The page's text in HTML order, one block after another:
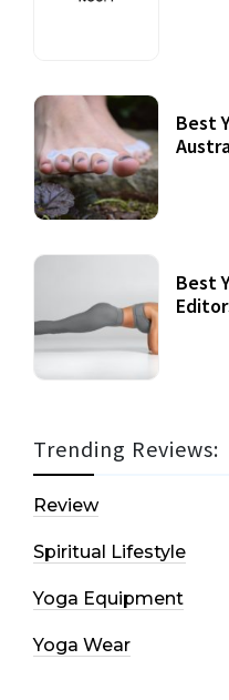
Best
Best
Trending Reviews:
Review
Spiritual Lifestyle
Yoga Equipment
Yoga Wear